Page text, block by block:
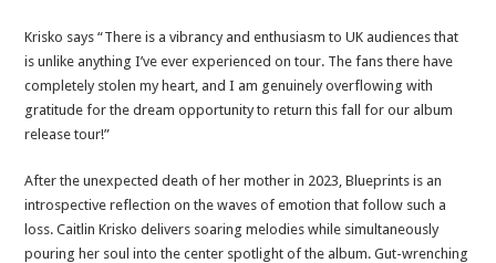
Krisko says “There is a vibrancy and enthusiasm to UK audiences that
is unlike anything I’ve ever experienced on tour. The fans there have
completely stolen my heart, and I am genuinely overflowing with
gratitude for the dream opportunity to return this fall for our album
release tour!”
After the unexpected death of her mother in 2023, Blueprints is an
introspective reflection on the waves of emotion that follow such a
loss. Caitlin Krisko delivers soaring melodies while simultaneously
pouring her soul into the center spotlight of the album. Gut-wrenching